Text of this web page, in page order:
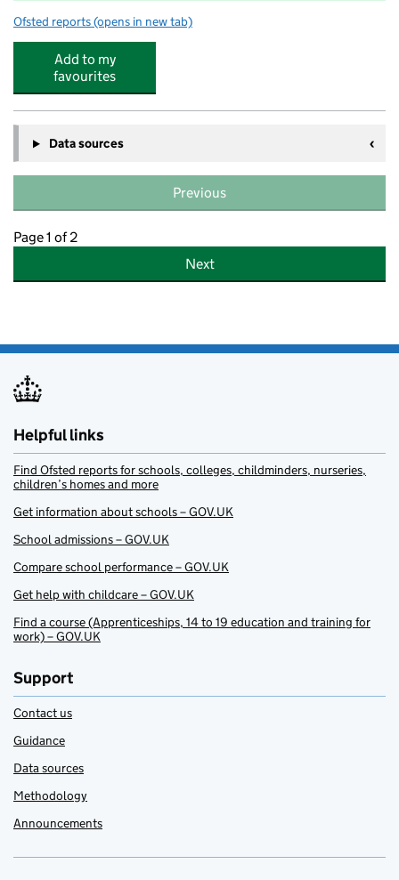
Ofsted reports for FISH Brixington
(opens in new tab)
Add to my
favourites
Data sources
Previous
Page 1 of 2
Next
Helpful links
Find Ofsted reports for schools, colleges, childminders, nurseries,
children’s homes and more
Get information about schools – GOV.UK
School admissions – GOV.UK
Compare school performance – GOV.UK
Get help with childcare – GOV.UK
Find a course (Apprenticeships, 14 to 19 education and training for
work) – GOV.UK
Support
Contact us
Guidance
Data sources
Methodology
Announcements